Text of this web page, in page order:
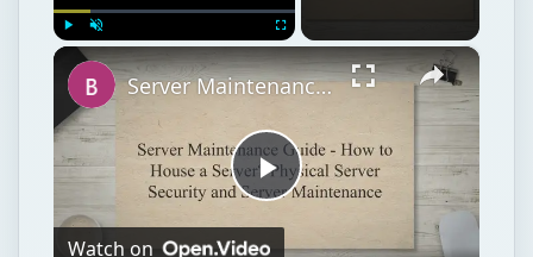
Play ×
Play
Server Maintenance Guide - How to House a Server? Physical Server Security and Server Maintenance
Watch on